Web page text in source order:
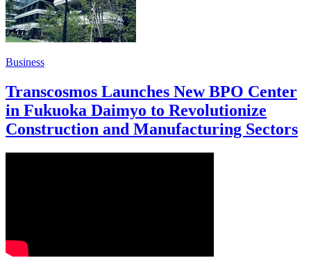
Business
Transcosmos Launches New BPO Center
in Fukuoka Daimyo to Revolutionize
Construction and Manufacturing Sectors